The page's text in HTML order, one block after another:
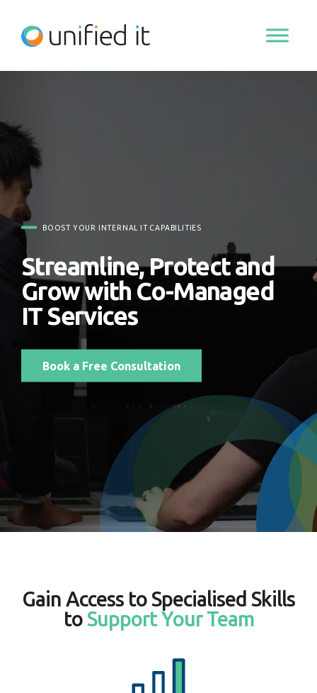
content
BOOST YOUR INTERNAL IT CAPABILITIES
Streamline, Protect and
Grow with Co-Managed
IT Services
Book a Free Consultation
Gain Access to Specialised Skills
to Support Your Team